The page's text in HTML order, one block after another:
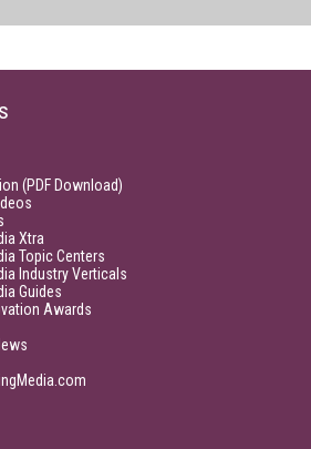
(PDF Download)
Xtra
Topic Centers
Industry Verticals
Guides
Awards